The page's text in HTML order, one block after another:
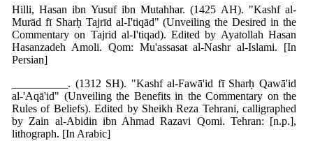
Hilli, Hasan ibn Yusuf ibn Mutahhar. (1425 AH). "Kashf al-
Murād fī Sharḥ Tajrīd al-I'tiqād" (Unveiling the Desired in the
Commentary on Tajrid al-I'tiqad). Edited by Ayatollah Hasan
Hasanzadeh Amoli. Qom: Mu'assasat al-Nashr al-Islami. [In
Persian]
__________. (1312 SH). "Kashf al-Fawā'id fī Sharḥ Qawā'id
al-'Aqā'id" (Unveiling the Benefits in the Commentary on the
Rules of Beliefs). Edited by Sheikh Reza Tehrani, calligraphed
by Zain al-Abidin ibn Ahmad Razavi Qomi. Tehran: [n.p.],
lithograph. [In Arabic]